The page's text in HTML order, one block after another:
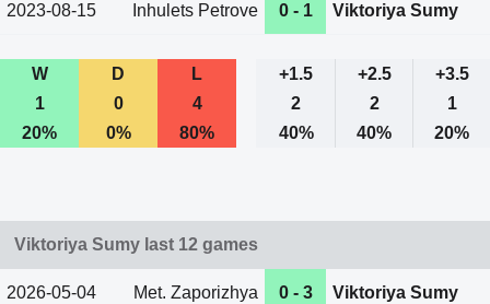
2023-08-15 Inhulets Petrove 0 - 1 Viktoriya Sumy
W D L +1.5 +2.5
+3.5
1
0 4 2 2
1
20%
0% 80% 40% 40% 20%
Viktoriya Sumy last 12 games
2026-05-04 Met. Zaporizhya 0 - 3 Viktoriya Sumy